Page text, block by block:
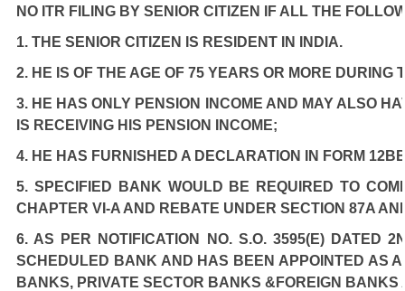
NO ITR FILING BY SENIOR CITIZEN IF ALL THE
1. THE SENIOR CITIZEN IS RESIDENT IN INDIA.
2. HE IS OF THE AGE OF 75 YEARS OR MORE DURING
3. HE HAS ONLY PENSION INCOME AND MAY ALSO
IS RECEIVING HIS PENSION INCOME;
4. HE HAS FURNISHED A DECLARATION IN FORM
5. SPECIFIED BANK WOULD BE REQUIRED TO
CHAPTER VI-A AND REBATE UNDER SECTION 87A
6. AS PER NOTIFICATION NO. S.O. 3595(E) DATED
SCHEDULED BANK AND HAS BEEN APPOINTED AS
BANKS, PRIVATE SECTOR BANKS &FOREIGN BANKS